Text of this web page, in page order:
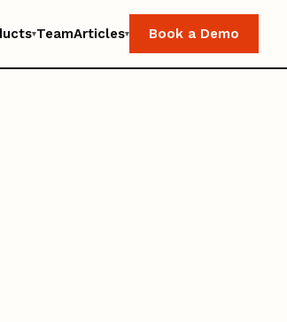
▾TeamArticles▾ Book a Demo